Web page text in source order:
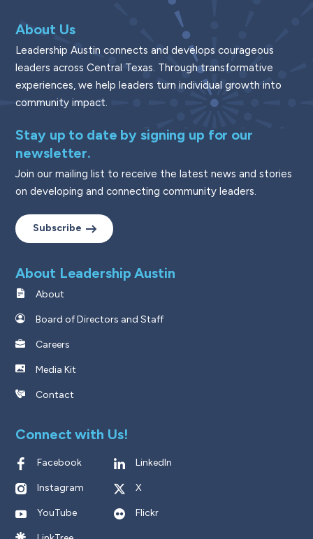
About Us
Leadership Austin connects and develops courageous
leaders across Central Texas. Through transformative
experiences, we help leaders turn individual growth into
community impact.
Stay up to date by signing up for our
newsletter.
Join our mailing list to receive the latest news and stories
on developing and connecting community leaders.
Subscribe
About Leadership Austin
About
Board of Directors and Staff
Careers
Media Kit
Contact
Connect with Us!
Facebook LinkedIn
Instagram X
YouTube Flickr